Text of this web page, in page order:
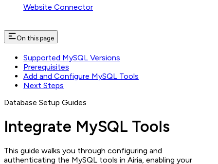
Website Connector
On this page
Supported MySQL Versions
Prerequisites
Add and Configure MySQL Tools
Next Steps
Database Setup Guides
Integrate MySQL Tools
This guide walks you through configuring and
authenticating the MySQL tools in Airia, enabling your